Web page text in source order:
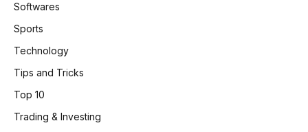
Softwares
Sports
Technology
Tips and Tricks
Top 10
Trading & Investing